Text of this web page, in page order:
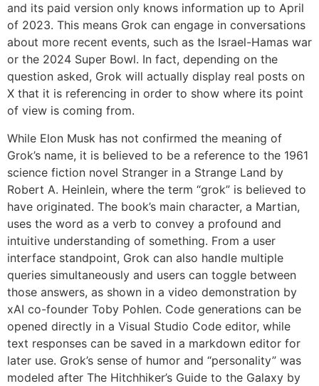
and its paid version only knows information up to April
of 2023. This means Grok can engage in conversations
about more recent events, such as the Israel-Hamas war
or the 2024 Super Bowl. In fact, depending on the
question asked, Grok will actually display real posts on
X that it is referencing in order to show where its point
of view is coming from.
While Elon Musk has not confirmed the meaning of
Grok’s name, it is believed to be a reference to the 1961
science fiction novel Stranger in a Strange Land by
Robert A. Heinlein, where the term “grok” is believed to
have originated. The book’s main character, a Martian,
uses the word as a verb to convey a profound and
intuitive understanding of something. From a user
interface standpoint, Grok can also handle multiple
queries simultaneously and users can toggle between
those answers, as shown in a video demonstration by
xAI co-founder Toby Pohlen. Code generations can be
opened directly in a Visual Studio Code editor, while
text responses can be saved in a markdown editor for
later use. Grok’s sense of humor and “personality” was
modeled after The Hitchhiker’s Guide to the Galaxy by